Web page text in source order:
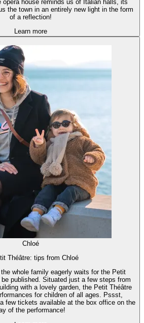
opera house reminds us of Italian halls, its
the town in an entirely new light in the form
of a reflection!
Learn more
Chloé
Théâtre: tips from Chloé
whole family eagerly waits for the Petit
published. Situated just a few steps from
with a lovely garden, the Petit Théâtre
for children of all ages. Pssst,
few tickets available at the box office on the
of the performance!